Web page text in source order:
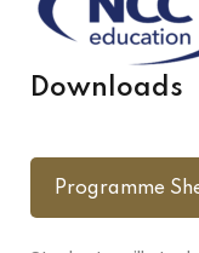
Downloads
Programme